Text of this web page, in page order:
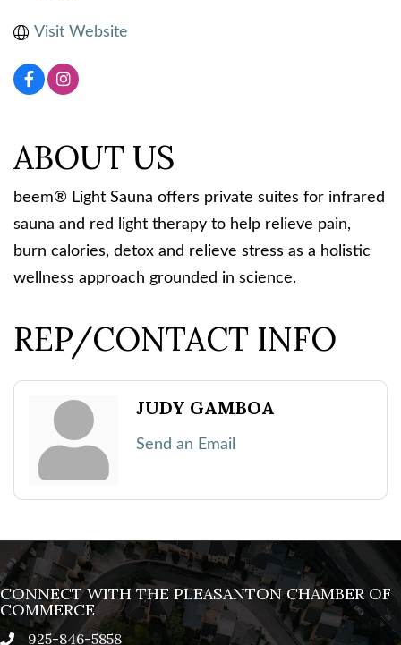
Visit Website
ABOUT US
beem® Light Sauna offers private suites for infrared
sauna and red light therapy to help relieve pain,
burn calories, detox and relieve stress as a holistic
wellness approach grounded in science.
REP/CONTACT INFO
JUDY GAMBOA
Send an Email
CONNECT WITH THE PLEASANTON CHAMBER OF
COMMERCE
925-846-5858